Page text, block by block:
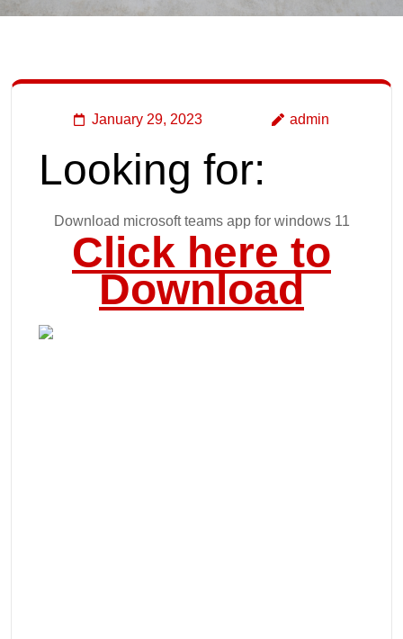
January 29, 2023 admin
Looking for:
Download microsoft teams app for windows 11
Click here to
Download